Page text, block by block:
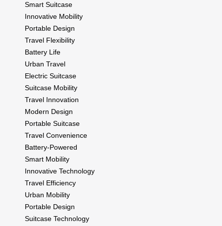
Smart Suitcase
Innovative Mobility
Portable Design
Travel Flexibility
Battery Life
Urban Travel
Electric Suitcase
Suitcase Mobility
Travel Innovation
Modern Design
Portable Suitcase
Travel Convenience
Battery-Powered
Smart Mobility
Innovative Technology
Travel Efficiency
Urban Mobility
Portable Design
Suitcase Technology